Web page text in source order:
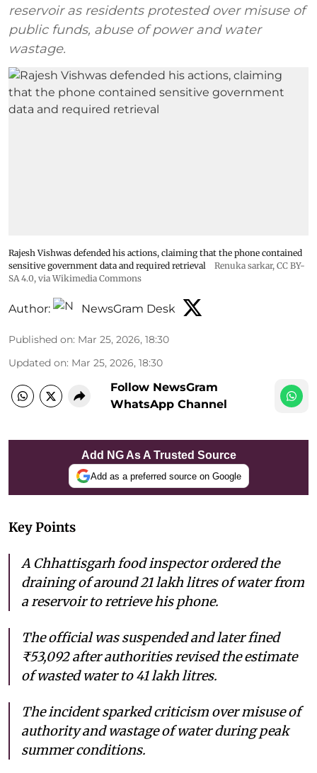
reservoir as residents protested over misuse of
public funds, abuse of power and water
wastage.
Rajesh Vishwas defended his actions, claiming that the phone contained
sensitive government data and required retrieval
Renuka sarkar, CC BY-
SA 4.0, via Wikimedia Commons
Author: NewsGram Desk
Published on: Mar 25, 2026, 18:30
Updated on: Mar 25, 2026, 18:30
Follow NewsGram
WhatsApp Channel
Add NG As A Trusted Source
Add as a preferred source on Google
Key Points
A Chhattisgarh food inspector ordered the
draining of around 21 lakh litres of water from
a reservoir to retrieve his phone.
The official was suspended and later fined
₹53,092 after authorities revised the estimate
of wasted water to 41 lakh litres.
The incident sparked criticism over misuse of
authority and wastage of water during peak
summer conditions.